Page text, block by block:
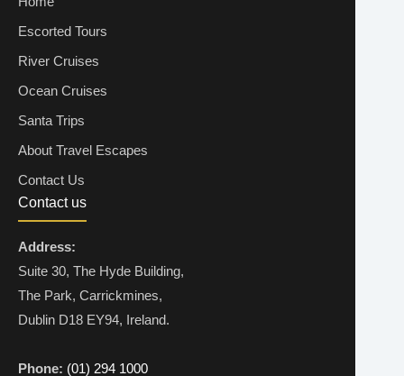
Escorted Tours
River Cruises
Ocean Cruises
Santa Trips
About Travel Escapes
Contact Us
Contact us
Address:
Suite 30, The Hyde Building,
The Park, Carrickmines,
Dublin D18 EY94, Ireland.
Phone: (01) 294 1000